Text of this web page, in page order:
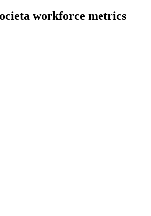
workforce metrics